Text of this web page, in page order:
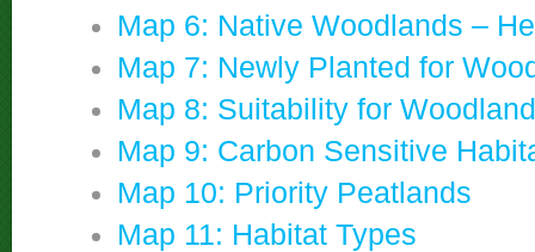
Map 6: Native Woodlands –
Map 7: Newly Planted for
Map 8: Suitability for
Map 9: Carbon Sensitive
Map 10: Priority Peatlands
Map 11: Habitat Types